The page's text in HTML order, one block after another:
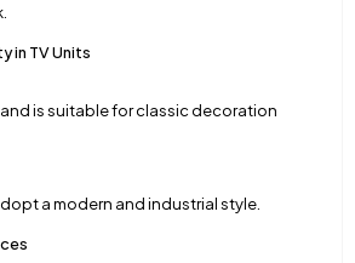
in TV Units
is suitable for classic decoration
a modern and industrial style.